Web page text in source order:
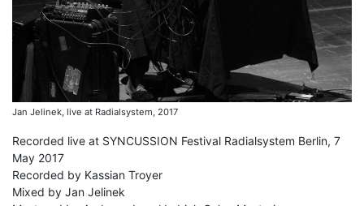
Jan Jelinek, live at Radialsystem, 2017
Recorded live at SYNCUSSION Festival Radialsystem Berlin, 7
May 2017
Recorded by Kassian Troyer
Mixed by Jan Jelinek